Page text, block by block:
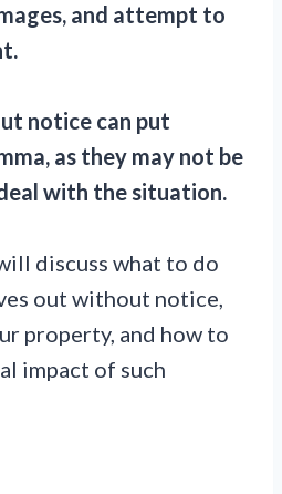
and attempt to
notice can put
as they may not be
with the situation.
discuss what to do
out without notice,
property, and how to
impact of such